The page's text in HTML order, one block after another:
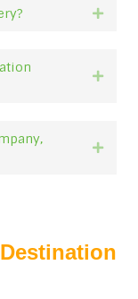
Destination